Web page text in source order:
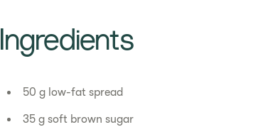
Ingredients
50 g low-fat spread
35 g soft brown sugar